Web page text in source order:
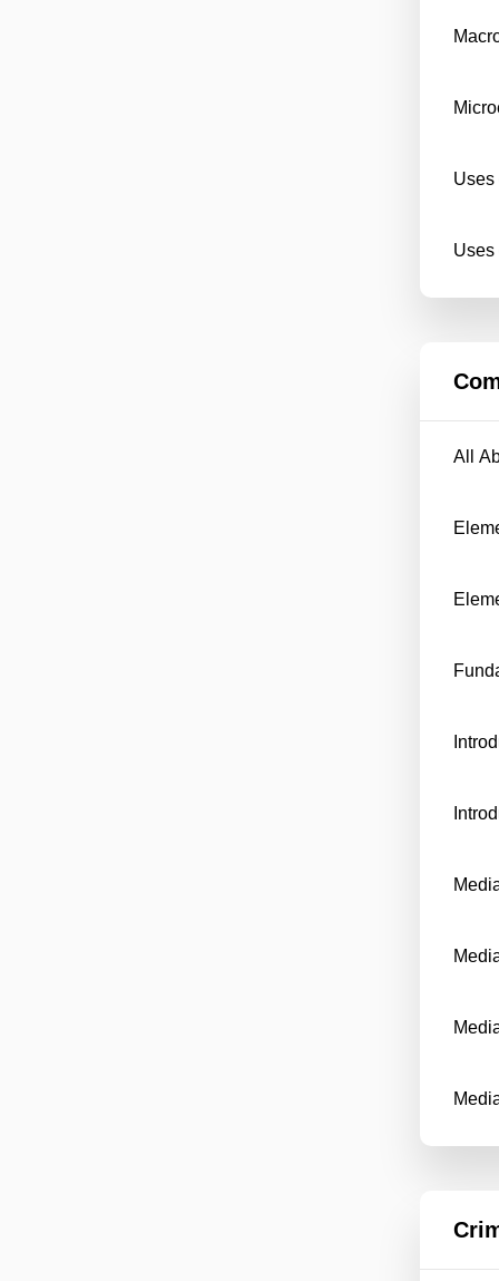
Uses
Uses
All